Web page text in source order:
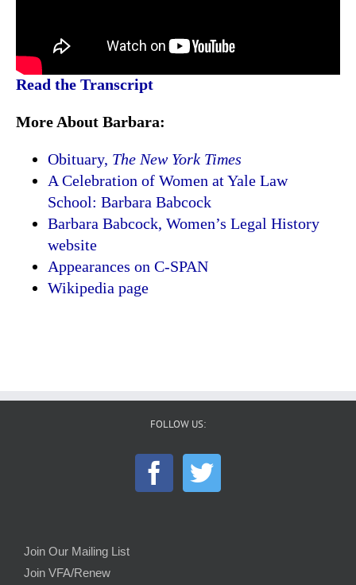
Read the Transcript
More About Barbara:
Obituary, The New York Times
A Celebration of Women at Yale Law
School: Barbara Babcock
Barbara Babcock, Women’s Legal History
website
Appearances on C-SPAN
Wikipedia page
FOLLOW US:
Join Our Mailing List
Join VFA/Renew